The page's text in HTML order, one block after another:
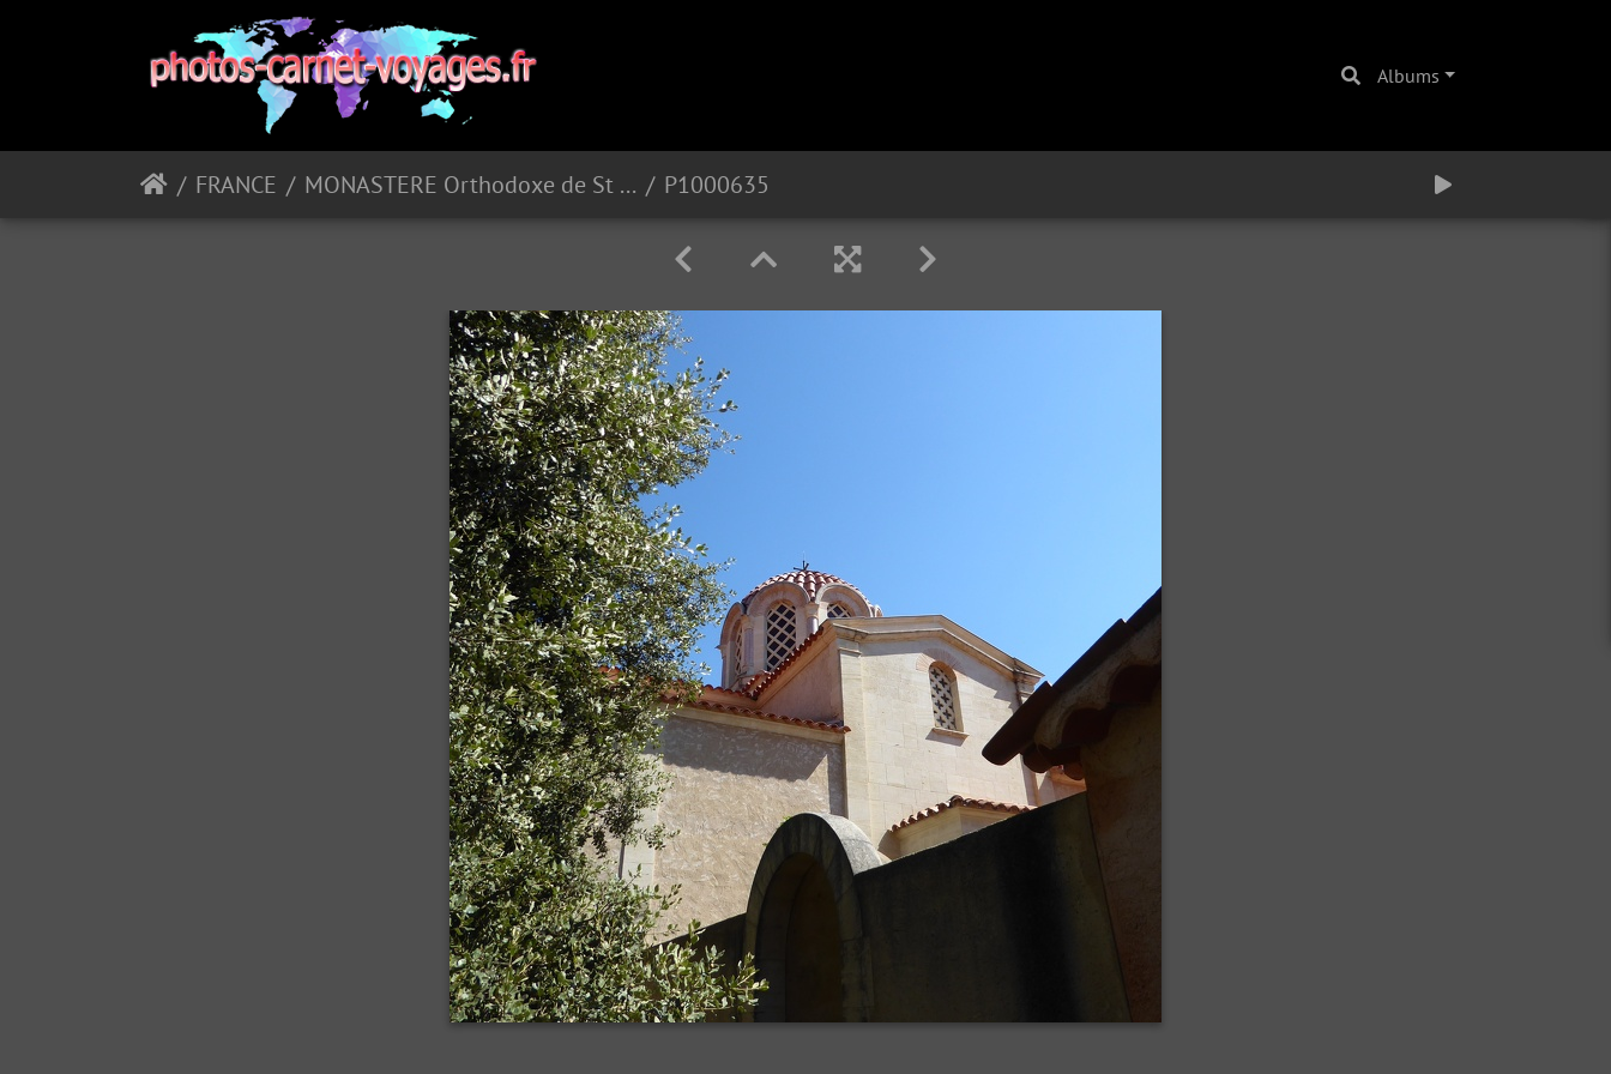
Albums
FRANCE MONASTERE Orthodoxe de St Michel (83) P1000635